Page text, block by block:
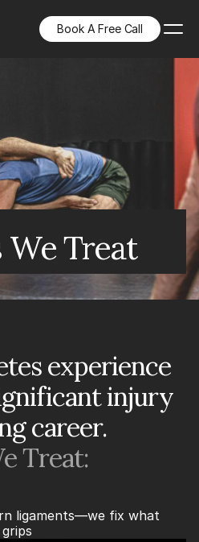
Book A Free Call
We Treat
experience
injury
career.
Treat:
ligaments—we fix what